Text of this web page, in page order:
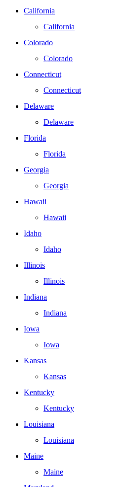
California
California
Colorado
Colorado
Connecticut
Connecticut
Delaware
Delaware
Florida
Florida
Georgia
Georgia
Hawaii
Hawaii
Idaho
Idaho
Illinois
Illinois
Indiana
Indiana
Iowa
Iowa
Kansas
Kansas
Kentucky
Kentucky
Louisiana
Louisiana
Maine
Maine